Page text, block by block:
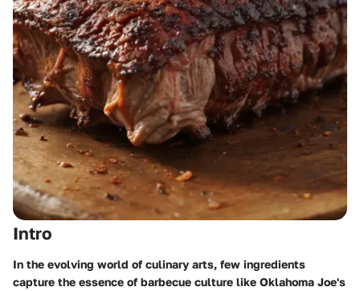
Intro
In the evolving world of culinary arts, few ingredients
capture the essence of barbecue culture like Oklahoma Joe's